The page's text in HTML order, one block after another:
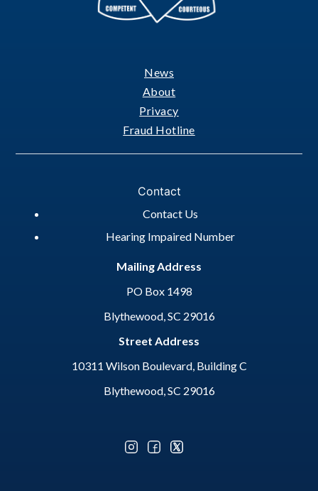
News
About
Privacy
Fraud Hotline
Contact
Contact Us
Hearing Impaired Number
Mailing Address
PO Box 1498
Blythewood, SC 29016
Street Address
10311 Wilson Boulevard, Building C
Blythewood, SC 29016
Optional Social Media Menu